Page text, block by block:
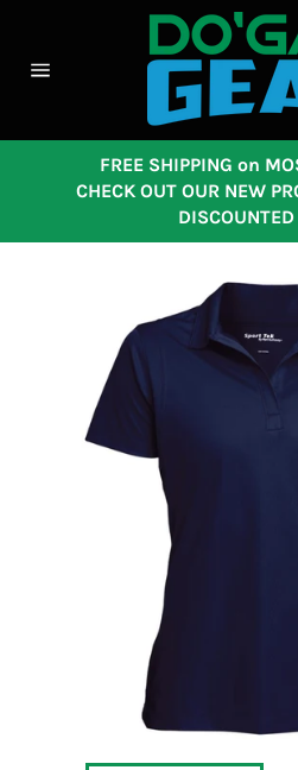
content
FREE SHIPPING on
CHECK OUT OUR NEW